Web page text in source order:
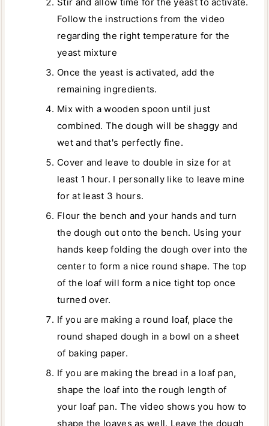
Follow the instructions from the video
regarding the right temperature for the
yeast mixture
Once the yeast is activated, add the
remaining ingredients.
Mix with a wooden spoon until just
combined. The dough will be shaggy and
wet and that's perfectly fine.
Cover and leave to double in size for at
least 1 hour. I personally like to leave mine
for at least 3 hours.
Flour the bench and your hands and turn
the dough out onto the bench. Using your
hands keep folding the dough over into the
center to form a nice round shape. The top
of the loaf will form a nice tight top once
turned over.
If you are making a round loaf, place the
round shaped dough in a bowl on a sheet
of baking paper.
If you are making the bread in a loaf pan,
shape the loaf into the rough length of
your loaf pan. The video shows you how to
shape the loaves as well. Leave the dough